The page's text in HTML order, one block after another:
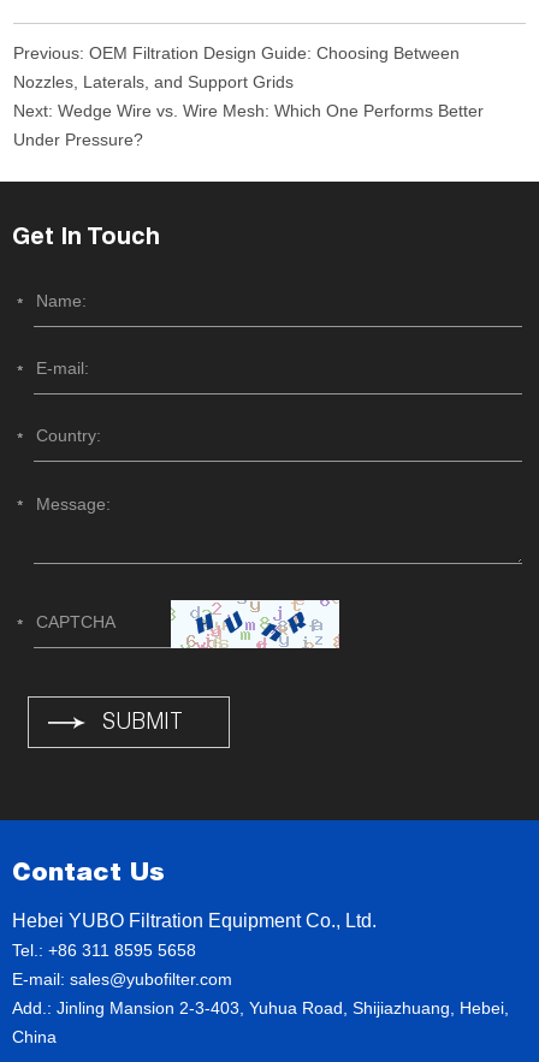
Previous:OEM Filtration Design Guide: Choosing Between
Nozzles, Laterals, and Support Grids
Next:Wedge Wire vs. Wire Mesh: Which One Performs Better
Under Pressure?
Get In Touch
Contact Us
Hebei YUBO Filtration Equipment Co., Ltd.
Tel.: +86 311 8595 5658
E-mail: sales@yubofilter.com
Add.: Jinling Mansion 2-3-403, Yuhua Road, Shijiazhuang, Hebei,
China